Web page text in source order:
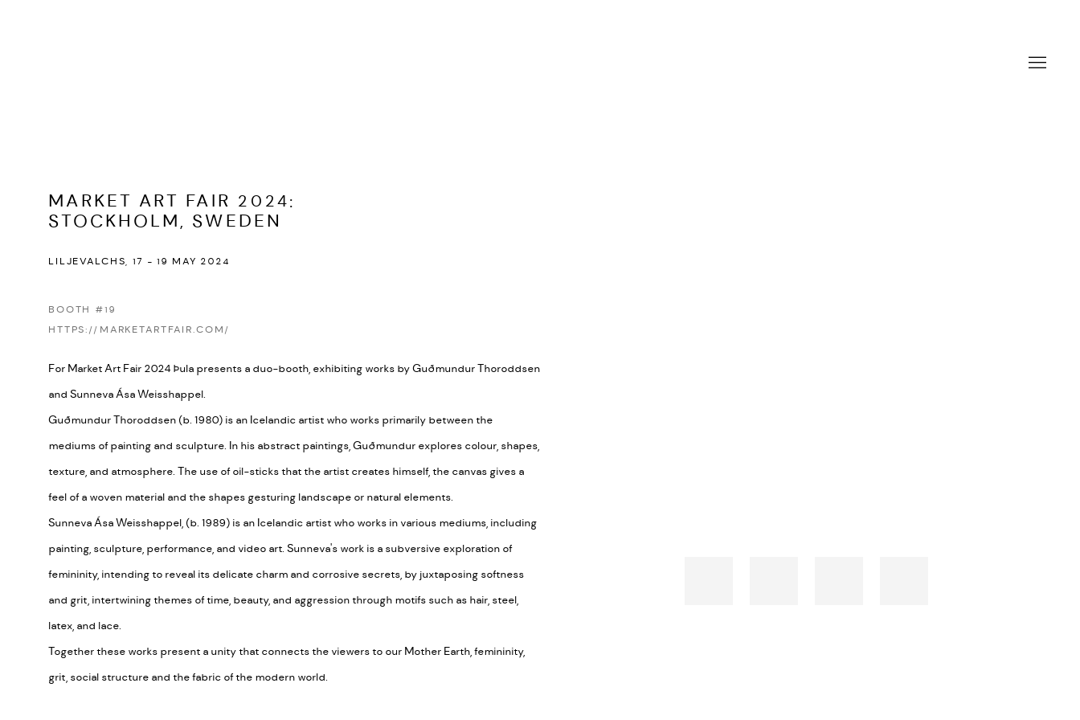
MARKET ART FAIR 2024:
STOCKHOLM, SWEDEN
LILJEVALCHS,17 - 19 MAY 2024
BOOTH #19
HTTPS://MARKETARTFAIR.COM/
For Market Art Fair 2024 Þula presents a duo-booth, exhibiting works by Guðmundur Thoroddsen
and Sunneva Ása Weisshappel.
Guðmundur Thoroddsen (b. 1980) is an Icelandic artist who works primarily between the
mediums of painting and sculpture. In his abstract paintings, Guðmundur explores colour, shapes,
texture, and atmosphere. The use of oil-sticks that the artist creates himself, the canvas gives a
feel of a woven material and the shapes gesturing landscape or natural elements.
Sunneva Ása Weisshappel, (b. 1989) is an Icelandic artist who works in various mediums, including
painting, sculpture, performance, and video art. Sunneva's work is a subversive exploration of
femininity, intending to reveal its delicate charm and corrosive secrets, by juxtaposing softness
and grit, intertwining themes of time, beauty, and aggression through motifs such as hair, steel,
latex, and lace.
Together these works present a unity that connects the viewers to our Mother Earth, femininity,
grit, social structure and the fabric of the modern world.